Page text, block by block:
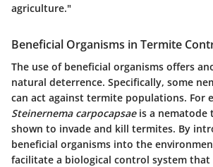
agriculture."
Beneficial Organisms in Termite
The use of beneficial organisms offers
natural deterrence. Specifically, some
can act against termite populations. For
Steinernema carpocapsaeis a nematode
shown to invade and kill termites. By
beneficial organisms into the
facilitate a biological control system that